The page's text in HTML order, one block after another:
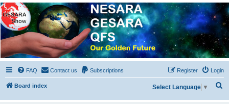
NESARA GESARA QFS
Forum
Discussion 'Group
FAQ Contact us Subscriptions Login
Register
Board index Select Language ▼